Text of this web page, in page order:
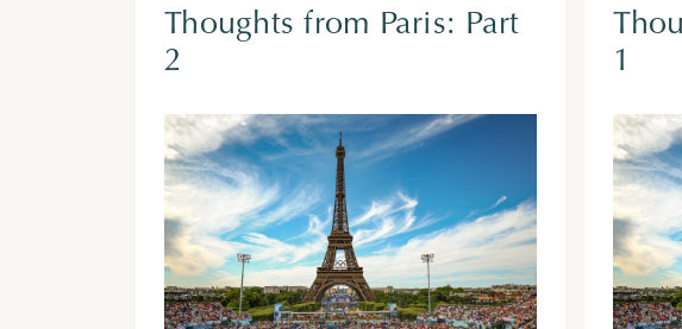
Thoughts from Paris: Part
2
1